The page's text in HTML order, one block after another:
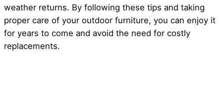
weather returns. By following these tips and taking
proper care of your outdoor furniture, you can enjoy it
for years to come and avoid the need for costly
replacements.